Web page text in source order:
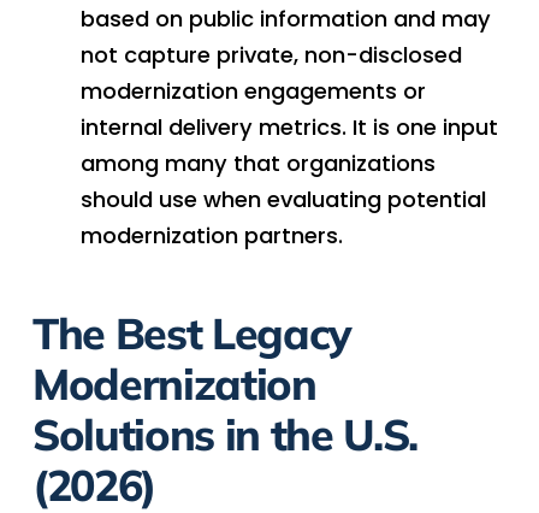
based on public information and may
not capture private, non-disclosed
modernization engagements or
internal delivery metrics. It is one input
among many that organizations
should use when evaluating potential
modernization partners.
The Best Legacy
Modernization
Solutions in the U.S.
(2026)